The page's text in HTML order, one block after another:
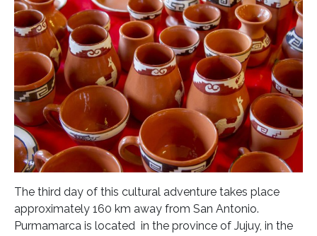
The third day of this cultural adventure takes place
approximately 160 km away from San Antonio.
Purmamarca is located in the province of Jujuy, in the